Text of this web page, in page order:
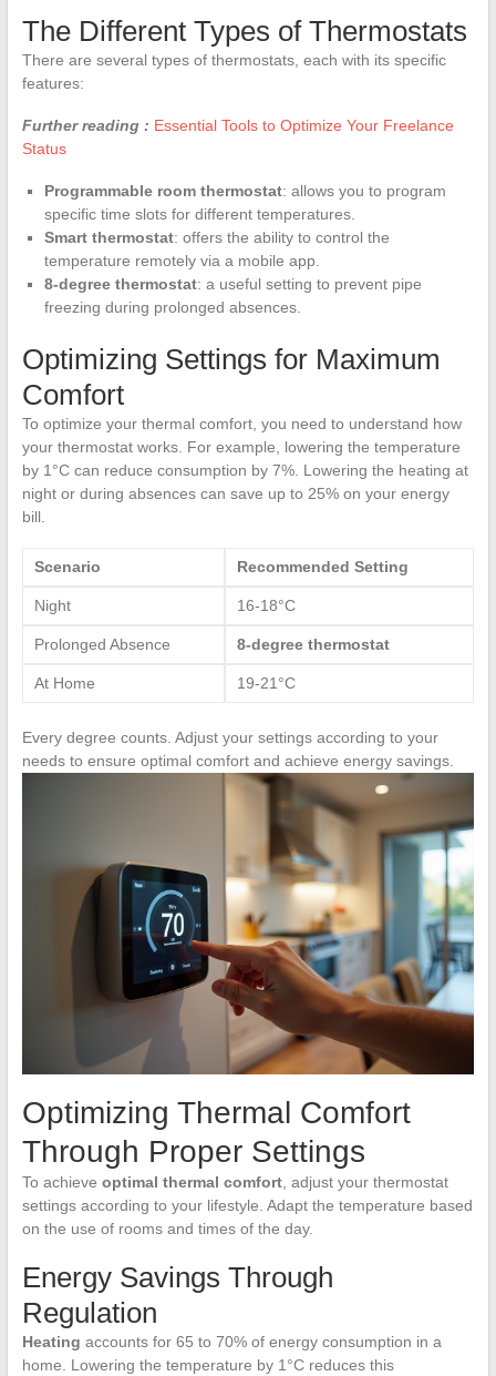
The Different Types of Thermostats
There are several types of thermostats, each with its specific
features:
Further reading : Essential Tools to Optimize Your Freelance
Status
Programmable room thermostat: allows you to program
specific time slots for different temperatures.
Smart thermostat: offers the ability to control the
temperature remotely via a mobile app.
8-degree thermostat: a useful setting to prevent pipe
freezing during prolonged absences.
Optimizing Settings for Maximum
Comfort
To optimize your thermal comfort, you need to understand how
your thermostat works. For example, lowering the temperature
by 1°C can reduce consumption by 7%. Lowering the heating at
night or during absences can save up to 25% on your energy
bill.
Scenario Recommended Setting
Night 16-18°C
Prolonged Absence 8-degree thermostat
At Home 19-21°C
Every degree counts. Adjust your settings according to your
needs to ensure optimal comfort and achieve energy savings.
Optimizing Thermal Comfort
Through Proper Settings
To achieve optimal thermal comfort, adjust your thermostat
settings according to your lifestyle. Adapt the temperature based
on the use of rooms and times of the day.
Energy Savings Through
Regulation
Heating accounts for 65 to 70% of energy consumption in a
home. Lowering the temperature by 1°C reduces this